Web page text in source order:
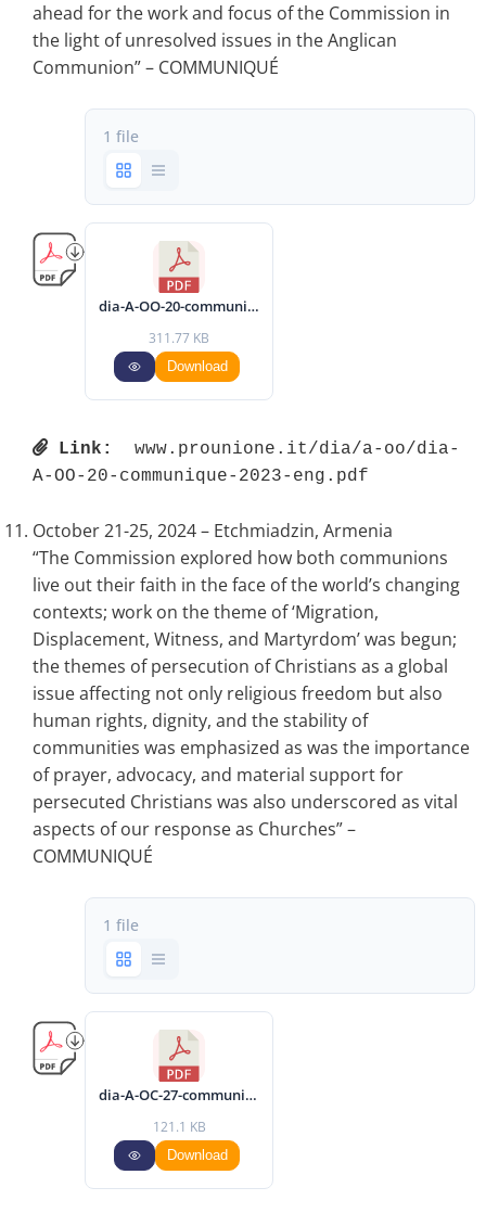
ahead for the work and focus of the Commission in
the light of unresolved issues in the Anglican
Communion” – COMMUNIQUÉ
1 file
dia-A-OO-20-communique-2023-eng.pdf
311.77 KB
Download
Link:
www.prounione.it/dia/a-oo/dia-
A-OO-20-communique-2023-eng.pdf
October 21-25, 2024 – Etchmiadzin, Armenia
“The Commission explored how both communions
live out their faith in the face of the world’s changing
contexts; work on the theme of ‘Migration,
Displacement, Witness, and Martyrdom’ was begun;
the themes of persecution of Christians as a global
issue affecting not only religious freedom but also
human rights, dignity, and the stability of
communities was emphasized as was the importance
of prayer, advocacy, and material support for
persecuted Christians was also underscored as vital
aspects of our response as Churches” –
COMMUNIQUÉ
1 file
dia-A-OC-27-communique-2024-eng.pdf
121.1 KB
Download